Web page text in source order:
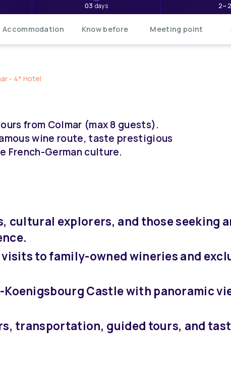
03 days 2~2
Accommodation Know before Meeting point
- 4* Hotel
from Colmar (max 8 guests).
wine route, taste prestigious
French-German culture.
cultural explorers, and those seeking
to family-owned wineries and
Castle with panoramic
transportation, guided tours, and